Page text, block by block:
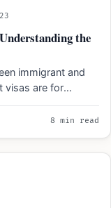
the
immigrant and
visas are for
8 min read